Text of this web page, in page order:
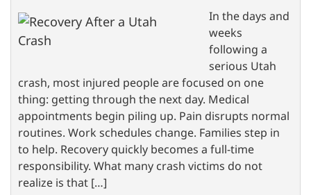
In the days and
weeks
following a
serious Utah
crash, most injured people are focused on one
thing: getting through the next day. Medical
appointments begin piling up. Pain disrupts normal
routines. Work schedules change. Families step in
to help. Recovery quickly becomes a full-time
responsibility. What many crash victims do not
realize is that […]